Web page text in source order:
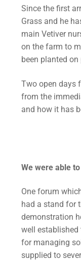
Since the first
Grass and he
main Vetiver
on the farm to
been planted
Two open days
from the
and how it has
We were able
One forum
had a stand for
demonstration
well established
for managing
supplied to